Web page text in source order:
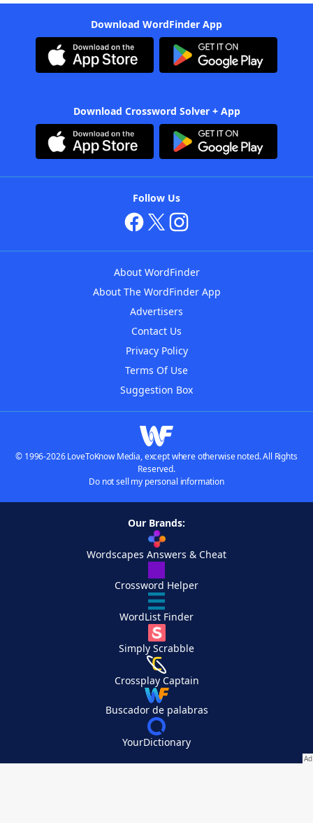
Download WordFinder App
Download Crossword Solver + App
Follow Us
About WordFinder
About The WordFinder App
Advertisers
Contact Us
Privacy Policy
Terms Of Use
Suggestion Box
© 1996-2026 LoveToKnow Media, except where otherwise noted. All Rights
Reserved.
Do not sell my personal information
Our Brands:
Wordscapes Answers & Cheat
Crossword Helper
WordList Finder
Simply Scrabble
Crossplay Captain
Buscador de palabras
YourDictionary